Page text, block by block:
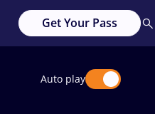
Get Your Pass
Auto play